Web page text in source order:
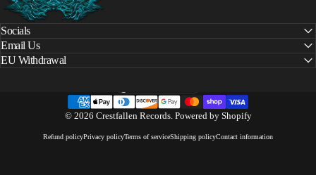
Socials
Email Us
EU Withdrawal
© 2026 Crestfallen Records. Powered by Shopify
Refund policyPrivacy policyTerms of serviceShipping policyContact information
Country/region